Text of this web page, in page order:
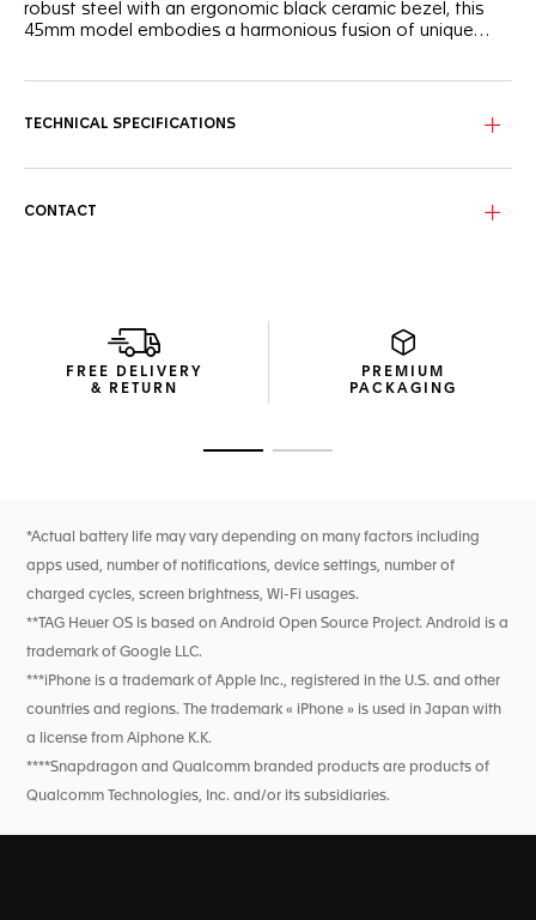
robust steel with an ergonomic black ceramic bezel, this
45mm model embodies a harmonious fusion of unique
The TAG Heuer Connected Calibre E5 seamlessly blends a
streamlined pushers and faceted lugs, dive into TAG Heuer
universes with its customizable watch faces, reflecting the
This watch delivers up to 3 days of autonomy in low power
mode, with fast charging capabilities, allowing for a full day
of use from a 30-minute charge. The TAG Heuer OS, a
proprietary user experience and interface developed
New wellness functionalities (sleep tracking, including SPO2,
breath rate, and heart rate variability monitoring for this
feature only). High precision activity tracking for sports
features heart rate, improved GPS, and altimeter.
TECHNICAL SPECIFICATIONS
CONTACT
FREE DELIVERY
& RETURN
PREMIUM
PACKAGING
*Actual battery life may vary depending on many factors including
apps used, number of notifications, device settings, number of
charged cycles, screen brightness, Wi-Fi usages.
**TAG Heuer OS is based on Android Open Source Project. Android is a
trademark of Google LLC.
***iPhone is a trademark of Apple Inc., registered in the U.S. and other
countries and regions. The trademark « iPhone » is used in Japan with
a license from Aiphone K.K.
****Snapdragon and Qualcomm branded products are products of
Qualcomm Technologies, Inc. and/or its subsidiaries.